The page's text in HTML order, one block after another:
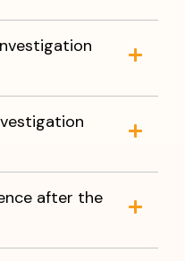
after the